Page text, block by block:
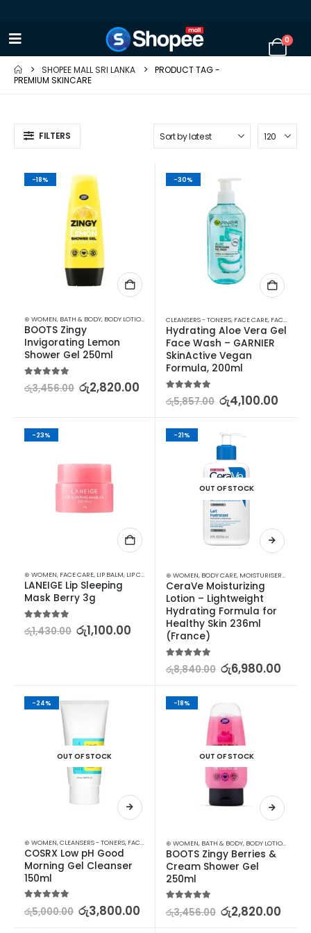
0
SHOPEE MALL SRI LANKA
PRODUCT TAG -
PREMIUM SKINCARE
FILTERS
-18%
⊛ WOMEN, BATH & BODY, BODY LOTION & OTHERS
BOOTS Zingy
Invigorating Lemon
Shower Gel 250ml
5.00 out of 5
රු3,456.00 රු2,820.00
-30%
CLEANSERS - TONERS, FACE CARE, FACE WASH - SCRUB
Hydrating Aloe Vera Gel
Face Wash – GARNIER
SkinActive Vegan
Formula, 200ml
5.00out of 5
රු5,857.00 රු4,100.00
-23%
⊛ WOMEN, FACE CARE, LIP BALM, LIP CARE LIP MASK,LIPS, SKIN CARE
LANEIGE Lip Sleeping
Mask Berry 3g
රු1,430.00 රු1,100.00
-21%
OUT OF STOCK
⊛ WOMEN, BODY CARE, MOISTURISERS
CeraVe Moisturizing
Lotion – Lightweight
Hydrating Formula for
Healthy Skin 236ml
(France)
රු8,840.00 රු6,980.00
-24%
OUT OF STOCK
⊛ WOMEN,CLEANSERS - TONERS, FACE CARE SKIN CARE
COSRX Low pH Good
Morning Gel Cleanser
150ml
රු5,000.00 රු3,800.00
-18%
OUT OF STOCK
⊛ WOMEN, BATH & BODY, BODY LOTION & OTHERS
BOOTS Zingy Berries &
Cream Shower Gel
250ml
රු3,456.00 රු2,820.00